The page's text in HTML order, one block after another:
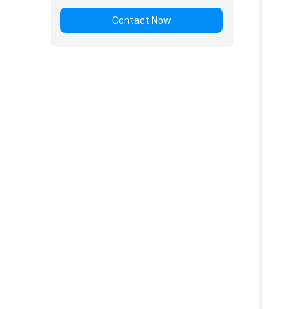
Contact Now